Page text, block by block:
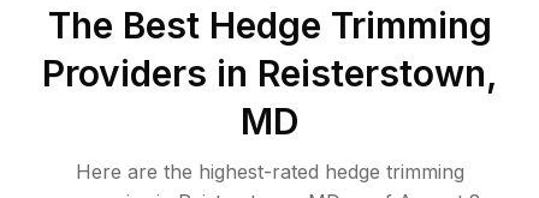
The Best Hedge Trimming
Providers in Reisterstown,
MD
Here are the highest-rated hedge trimming